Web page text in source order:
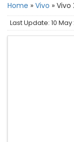
Home » Vivo » Vivo
Last Update: 10